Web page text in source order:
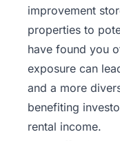
improvement
properties to
have found you
exposure can
and a more
benefiting
rental income.